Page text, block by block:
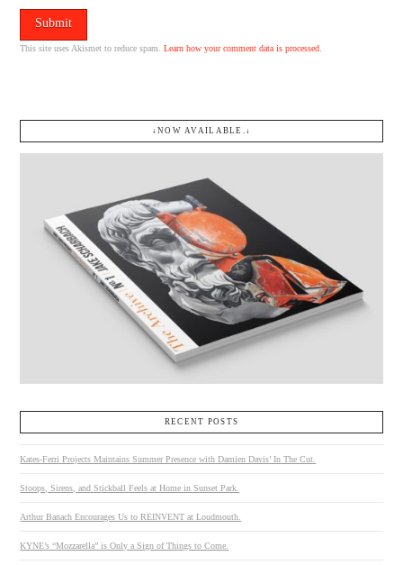
This site uses Akismet to reduce spam.Learn how your comment data is processed.
↓NOW AVAILABLE.↓
RECENT POSTS
Kates-Ferri Projects Maintains Summer Presence with Damien Davis’ In The Cut.
Stoops, Sirens, and Stickball Feels at Home in Sunset Park.
Arthur Banach Encourages Us to REINVENT at Loudmouth.
KYNE’s “Mozzarella” is Only a Sign of Things to Come.